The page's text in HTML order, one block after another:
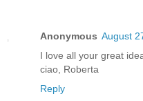
Anonymous August
I love all your great
ciao, Roberta
Reply